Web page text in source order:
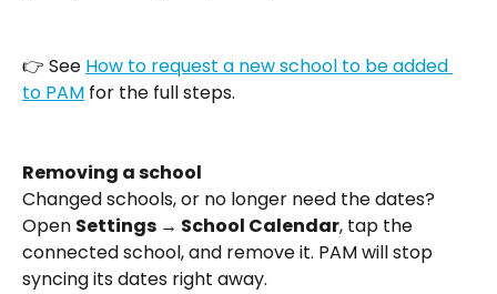
👉 See How to request a new school to be added
to PAM for the full steps.
Removing a school
Changed schools, or no longer need the dates?
Open Settings → School Calendar, tap the
connected school, and remove it. PAM will stop
syncing its dates right away.